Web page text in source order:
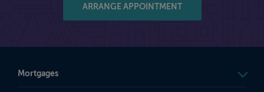
ARRANGE APPOINTMENT
Mortgages